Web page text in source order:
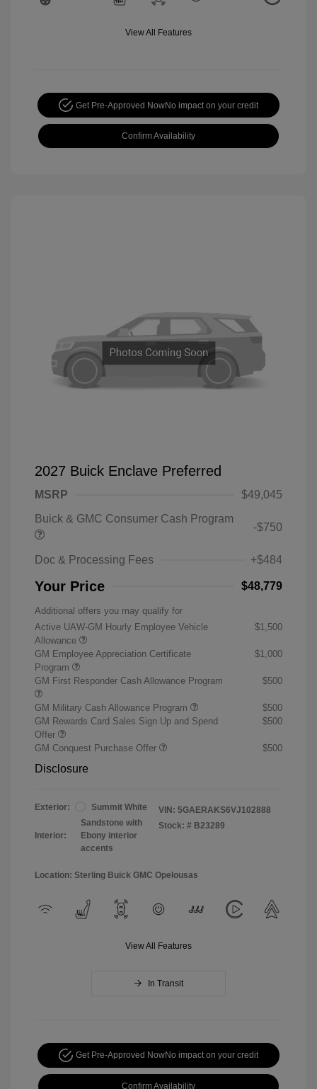
View All Features
Get Pre-Approved NowNo impact on your credit
Confirm Availability
2027 Buick Enclave Preferred
MSRP
$49,045
Buick & GMC Consumer Cash Program
-$750
Doc & Processing Fees +$484
Your Price $48,779
Additional offers you may qualify for
Active UAW-GM Hourly Employee Vehicle
Allowance
$1,500
GM Employee Appreciation Certificate
Program
$1,000
GM First Responder Cash Allowance Program $500
GM Military Cash Allowance Program
$500
GM Rewards Card Sales Sign Up and Spend
Offer
$500
GM Conquest Purchase Offer $500
Disclosure
Exterior: Summit White
Interior:
Sandstone with
Ebony interior
accents
VIN: 5GAERAKS6VJ102888
Stock: # B23289
Location: Sterling Buick GMC Opelousas
View All Features
In Transit
Get Pre-Approved NowNo impact on your credit
Confirm Availability